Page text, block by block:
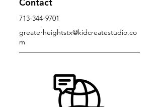
713-344-9701
greaterheightstx@kidcreatestudio.co
m